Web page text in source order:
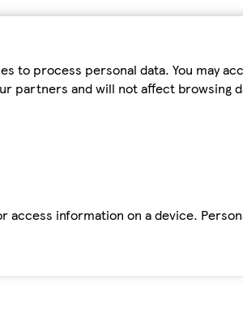
to process personal data. You may
partners and will not affect browsing
information on a device.